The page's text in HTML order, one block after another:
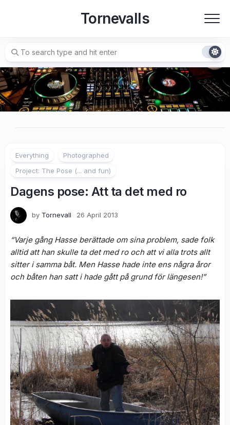
Tornevalls
Everything
Photographed
Project: The Pose (... and fun)
Dagens pose: Att ta det med ro
by Tornevall 26 April 2013
“Varje gång Hasse berättade om sina problem, sade folk
alltid att han skulle ta det med ro och att vi alla trots allt
sitter i samma båt. Men Hasse hade inte ens några åror
och båten han satt i hade gått på grund för längesen!”